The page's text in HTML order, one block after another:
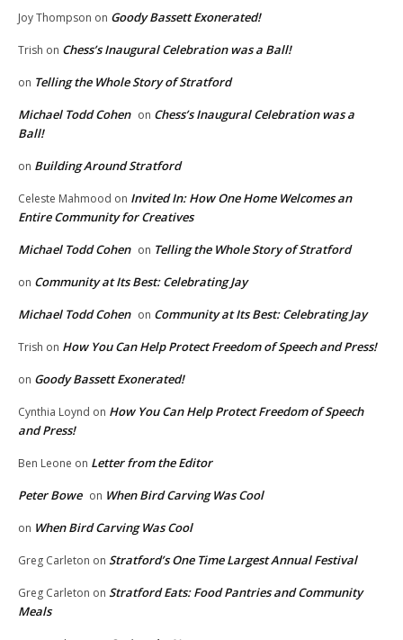
Joy Thompson on Goody Bassett Exonerated!
Trish on Chess’s Inaugural Celebration was a Ball!
on Telling the Whole Story of Stratford
Michael Todd Cohen on Chess’s Inaugural Celebration was a
Ball!
on Building Around Stratford
Celeste Mahmood on Invited In: How One Home Welcomes an
Entire Community for Creatives
Michael Todd Cohen on Telling the Whole Story of Stratford
on Community at Its Best: Celebrating Jay
Michael Todd Cohen on Community at Its Best: Celebrating Jay
Trish on How You Can Help Protect Freedom of Speech and Press!
on Goody Bassett Exonerated!
Cynthia Loynd on How You Can Help Protect Freedom of Speech
and Press!
Ben Leone on Letter from the Editor
Peter Bowe on When Bird Carving Was Cool
on When Bird Carving Was Cool
Greg Carleton on Stratford’s One Time Largest Annual Festival
Greg Carleton on Stratford Eats: Food Pantries and Community
Meals